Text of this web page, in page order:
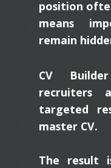
position
means
remain
CV
recruiters
targeted
master CV.
The result